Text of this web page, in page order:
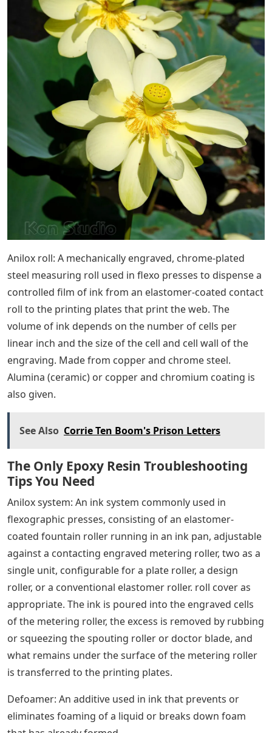
Anilox roll: A mechanically engraved, chrome-plated
steel measuring roll used in flexo presses to dispense a
controlled film of ink from an elastomer-coated contact
roll to the printing plates that print the web. The
volume of ink depends on the number of cells per
linear inch and the size of the cell and cell wall of the
engraving. Made from copper and chrome steel.
Alumina (ceramic) or copper and chromium coating is
also given.
See Also Corrie Ten Boom's Prison Letters
The Only Epoxy Resin Troubleshooting
Tips You Need
Anilox system: An ink system commonly used in
flexographic presses, consisting of an elastomer-
coated fountain roller running in an ink pan, adjustable
against a contacting engraved metering roller, two as a
single unit, configurable for a plate roller, a design
roller, or a conventional elastomer roller. roll cover as
appropriate. The ink is poured into the engraved cells
of the metering roller, the excess is removed by rubbing
or squeezing the spouting roller or doctor blade, and
what remains under the surface of the metering roller
is transferred to the printing plates.
Defoamer: An additive used in ink that prevents or
eliminates foaming of a liquid or breaks down foam